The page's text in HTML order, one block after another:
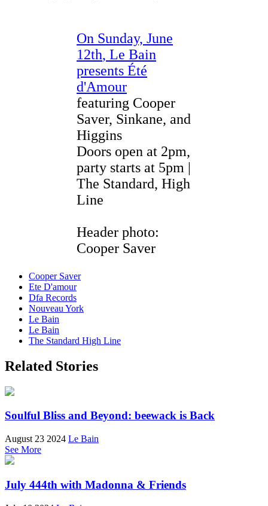
On Sunday, June
12th, Le Bain
presents Été
d'Amour
featuring Cooper
Saver, Sinkane, and
Higgins
Doors open at 2pm,
party starts at 5pm |
The Standard, High
Line
Header photo:
Cooper Saver
Cooper Saver
Ete D'amour
Dfa Records
Nouveau York
Le Bain
Le Bain
The Standard High Line
Related Stories
Soulful Bliss and Beyond: beewack is Back
August 23 2024 Le Bain
See More
July 444th with Madonna & Friends